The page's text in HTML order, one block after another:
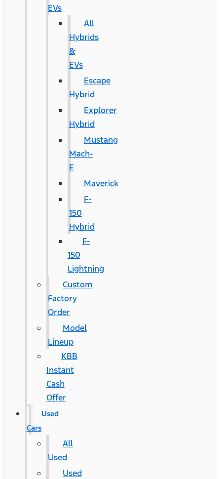
EVs
All
Hybrids
&
EVs
Escape
Hybrid
Explorer
Hybrid
Mustang
Mach-
E
Maverick
F-
150
Hybrid
F-
150
Lightning
Custom
Factory
Order
Model
Lineup
KBB
Instant
Cash
Offer
Used
Cars
All
Used
Used